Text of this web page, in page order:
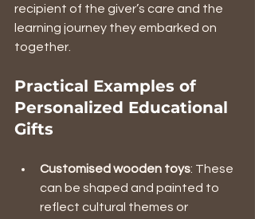
recipient of the giver’s care and the
learning journey they embarked on
together.
Practical Examples of
Personalized Educational
Gifts
Customised wooden toys: These
can be shaped and painted to
reflect cultural themes or